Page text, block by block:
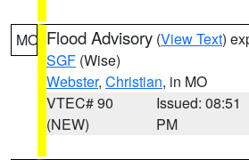
MO Flood Advisory (View Text)
SGF (Wise)
Webster, Christian, in MO
VTEC# 90
(NEW)
Issued: 08:51
PM